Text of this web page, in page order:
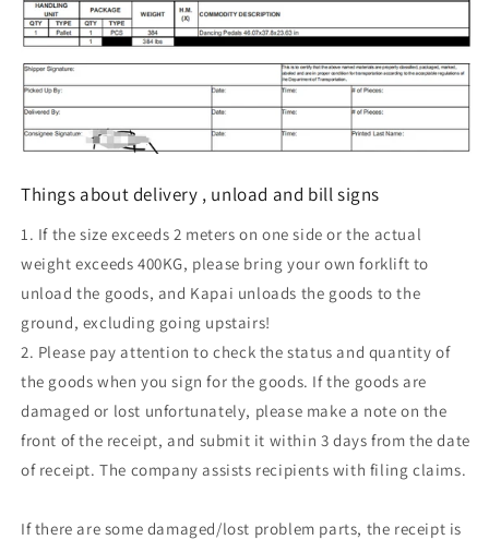
Things about delivery , unload and bill signs
1. If the size exceeds 2 meters on one side or the actual
weight exceeds 400KG, please bring your own forklift to
unload the goods, and Kapai unloads the goods to the
ground, excluding going upstairs!
2. Please pay attention to check the status and quantity of
the goods when you sign for the goods. If the goods are
damaged or lost unfortunately, please make a note on the
front of the receipt, and submit it within 3 days from the date
of receipt. The company assists recipients with filing claims.
If there are some damaged/lost problem parts, the receipt is